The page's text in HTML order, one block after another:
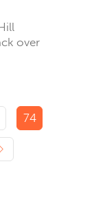
over
74